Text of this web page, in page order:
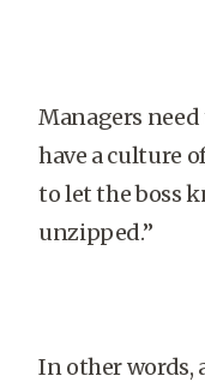
Managers
have a culture
to let the boss
unzipped.”
In other words,